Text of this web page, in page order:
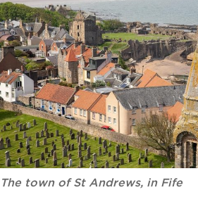
The town of St Andrews, in Fife